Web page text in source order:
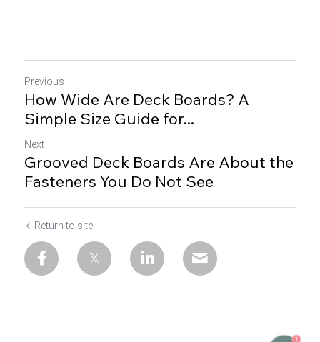
Previous
How Wide Are Deck Boards? A
Simple Size Guide for...
Next
Grooved Deck Boards Are About the
Fasteners You Do Not See
Return to site
1